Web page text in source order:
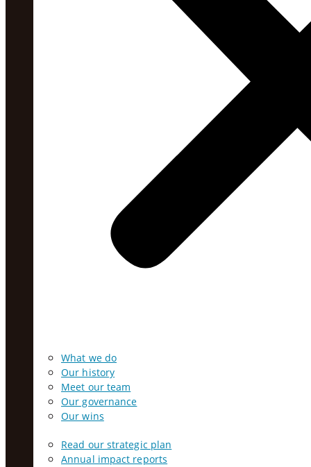
What we do
Our history
Meet our team
Our governance
Our wins
Read our strategic plan
Annual impact reports